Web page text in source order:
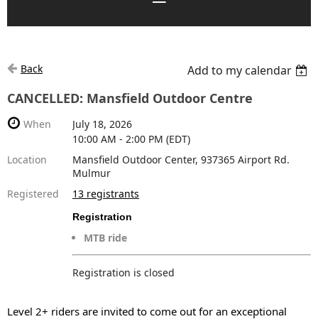
Back Add to my calendar
CANCELLED: Mansfield Outdoor Centre
When
July 18, 2026
10:00 AM - 2:00 PM (EDT)
Location
Mansfield Outdoor Center, 937365 Airport Rd.
Mulmur
Registered
13 registrants
Registration
MTB ride
Registration is closed
Level 2+ riders are invited to come out for an exceptional